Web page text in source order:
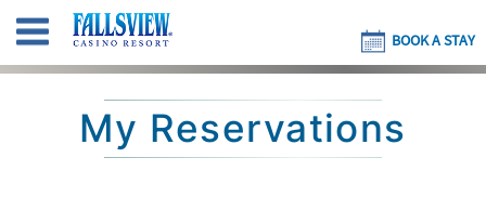
BOOK A STAY
My Reservations